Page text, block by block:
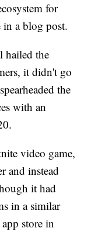
for
in a blog post.
hailed the
it didn't go
the
with an
video game,
and instead
it had
in a similar
store in